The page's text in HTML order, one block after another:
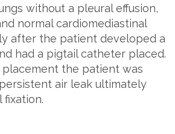
without a pleural effusion,
normal cardiomediastinal
after the patient developed a
had a pigtail catheter placed.
the patient was
air leak ultimately
fixation.